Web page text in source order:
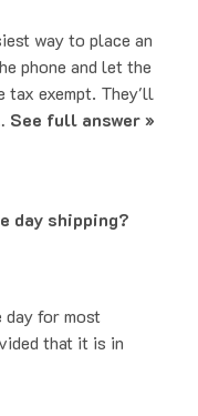
way to place an
phone and let the
tax exempt. They'll
See full answer »
shipping?
for most
that it is in